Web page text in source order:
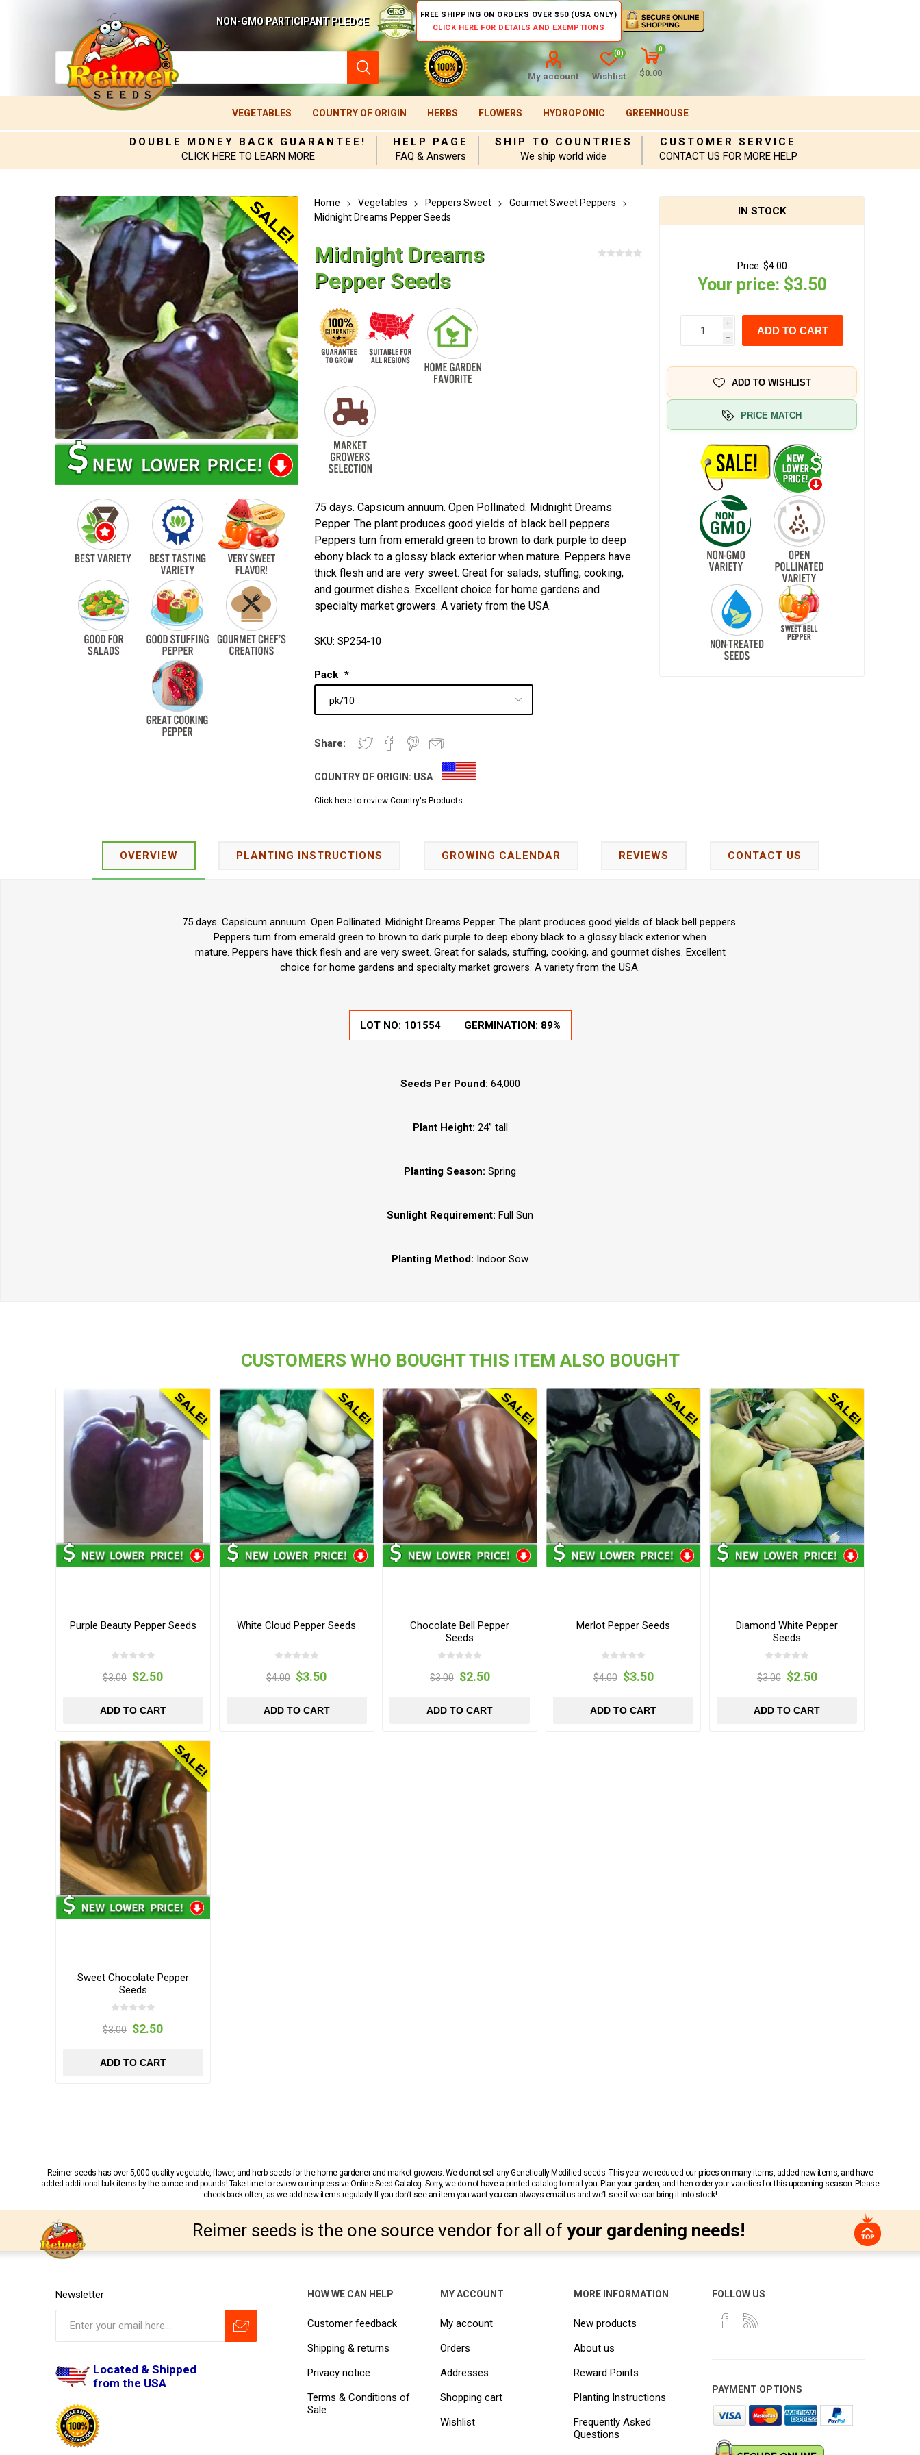
NON-GMO PARTICIPANT PLEDGE
FREE SHIPPING ON ORDERS OVER $50 (USA ONLY)
CLICK HERE FOR DETAILS AND EXEMPTIONS
My account Wishlist
(0)
0
$0.00
VEGETABLES COUNTRY OF ORIGIN HERBS FLOWERS HYDROPONIC GREENHOUSE
DOUBLE MONEY BACK GUARANTEE!
CLICK HERE TO LEARN MORE
HELP PAGE
FAQ & Answers
SHIP TO COUNTRIES
We ship world wide
CUSTOMER SERVICE
CONTACT US FOR MORE HELP
Home Vegetables Peppers Sweet
Gourmet Sweet Peppers
Midnight Dreams Pepper Seeds
Midnight Dreams
Pepper Seeds
75 days. Capsicum annuum. Open Pollinated. Midnight Dreams
Pepper. The plant produces good yields of black bell peppers.
Peppers turn from emerald green to brown to dark purple to deep
ebony black to a glossy black exterior when mature. Peppers have
thick flesh and are very sweet. Great for salads, stuffing, cooking,
and gourmet dishes. Excellent choice for home gardens and
specialty market growers. A variety from the USA.
SKU: SP254-10
Pack *
Share:
COUNTRY OF ORIGIN: USA
Click here to review Country's Products
IN STOCK
Price: $4.00
Your price: $3.50
i
h
ADD TO CART
ADD TO WISHLIST
PRICE MATCH
OVERVIEW PLANTING INSTRUCTIONS GROWING CALENDAR REVIEWS CONTACT US
75 days. Capsicum annuum. Open Pollinated. Midnight Dreams Pepper. The plant produces good yields of black bell peppers.
Peppers turn from emerald green to brown to dark purple to deep ebony black to a glossy black exterior when
mature. Peppers have thick flesh and are very sweet. Great for salads, stuffing, cooking, and gourmet dishes. Excellent
choice for home gardens and specialty market growers. A variety from the USA.
LOT NO: 101554 GERMINATION: 89%
Seeds Per Pound: 64,000
Plant Height: 24” tall
Planting Season: Spring
Sunlight Requirement: Full Sun
Planting Method: Indoor Sow
CUSTOMERS WHO BOUGHT THIS ITEM ALSO BOUGHT
Purple Beauty Pepper Seeds
$3.00 $2.50
ADD TO CART
White Cloud Pepper Seeds
$4.00 $3.50
ADD TO CART
Chocolate Bell Pepper
Seeds
$3.00 $2.50
ADD TO CART
Merlot Pepper Seeds
$4.00 $3.50
ADD TO CART
Diamond White Pepper
Seeds
$3.00 $2.50
ADD TO CART
Sweet Chocolate Pepper
Seeds
$3.00 $2.50
ADD TO CART
Reimer seeds has over 5,000 quality vegetable, flower, and herb seeds for the home gardener and market growers. We do not sell any Genetically Modified seeds. This year we reduced our prices on many items, added new items, and have
added additional bulk items by the ounce and pounds! Take time to review our impressive Online Seed Catalog. Sorry, we do not have a printed catalog to mail you. Plan your garden, and then order your varieties for this upcoming season. Please
check back often, as we add new items regularly. If you don’t see an item you want you can always email us and we’ll see if we can bring it into stock!
Reimer seeds is the one source vendor for all of your gardening needs!
Newsletter
Located & Shipped
from the USA
HOW WE CAN HELP
Customer feedback
Shipping & returns
Privacy notice
Terms & Conditions of
Sale
MY ACCOUNT
My account
Orders
Addresses
Shopping cart
Wishlist
MORE INFORMATION
New products
About us
Reward Points
Planting Instructions
Frequently Asked
Questions
FOLLOW US
PAYMENT OPTIONS